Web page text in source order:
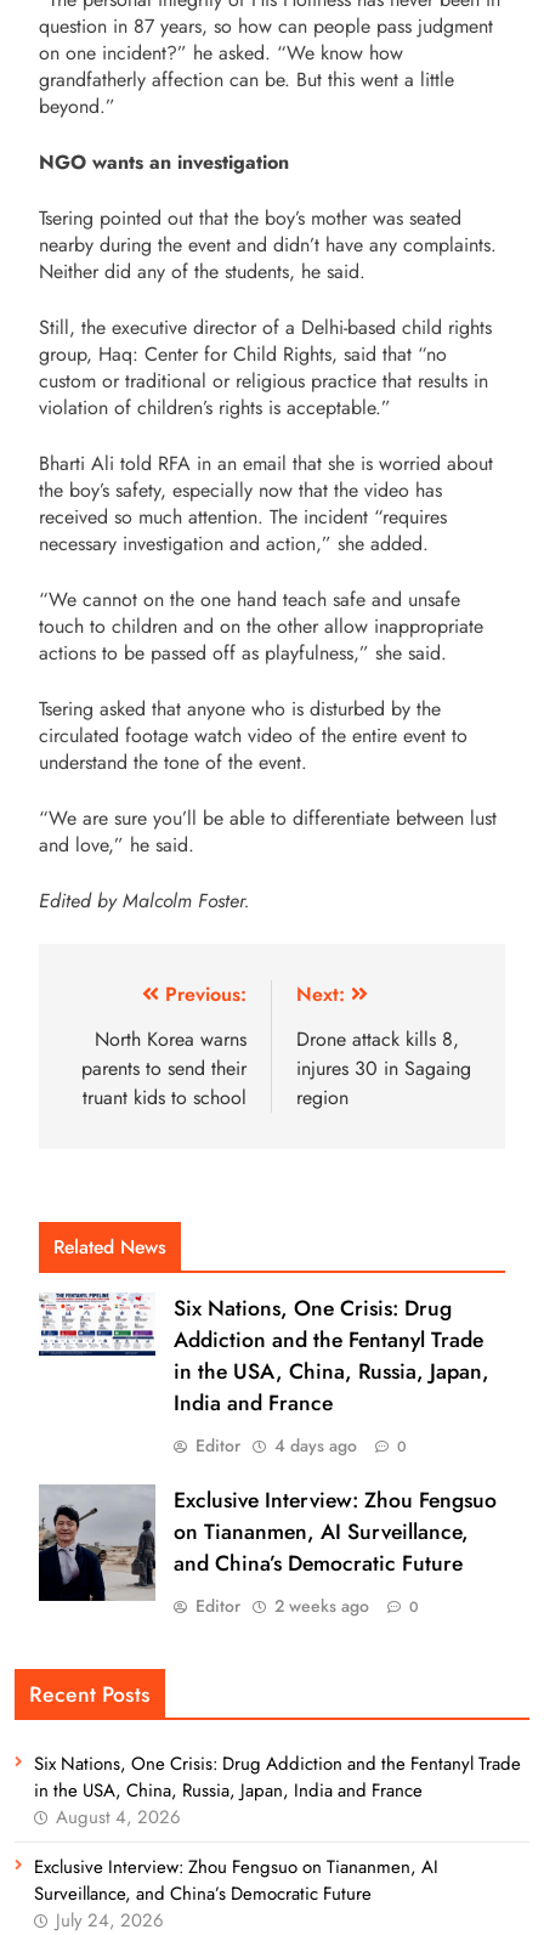
question in 87 years, so how can people pass judgment
on one incident?” he asked. “We know how
grandfatherly affection can be. But this went a little
beyond.”
NGO wants an investigation
Tsering pointed out that the boy’s mother was seated
nearby during the event and didn’t have any complaints.
Neither did any of the students, he said.
Still, the executive director of a Delhi-based child rights
group, Haq: Center for Child Rights, said that “no
custom or traditional or religious practice that results in
violation of children’s rights is acceptable.”
Bharti Ali told RFA in an email that she is worried about
the boy’s safety, especially now that the video has
received so much attention. The incident “requires
necessary investigation and action,” she added.
“We cannot on the one hand teach safe and unsafe
touch to children and on the other allow inappropriate
actions to be passed off as playfulness,” she said.
Tsering asked that anyone who is disturbed by the
circulated footage watch video of the entire event to
understand the tone of the event.
“We are sure you’ll be able to differentiate between lust
and love,” he said.
Edited by Malcolm Foster.
Previous:
North Korea warns
parents to send their
truant kids to school
Next:
Drone attack kills 8,
injures 30 in Sagaing
region
Related News
Six Nations, One Crisis: Drug
Addiction and the Fentanyl Trade
in the USA, China, Russia, Japan,
India and France
Editor 4 days ago 0
Exclusive Interview: Zhou Fengsuo
on Tiananmen, AI Surveillance,
and China’s Democratic Future
Editor 2 weeks ago 0
Recent Posts
Six Nations, One Crisis: Drug Addiction and the Fentanyl Trade
in the USA, China, Russia, Japan, India and France
August 4, 2026
Exclusive Interview: Zhou Fengsuo on Tiananmen, AI
Surveillance, and China’s Democratic Future
July 24, 2026